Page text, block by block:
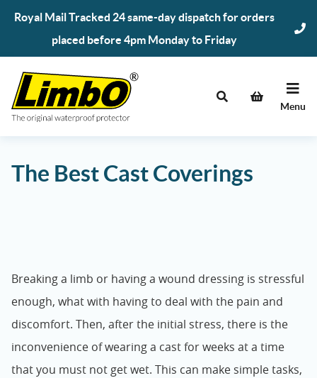
Skip
content
Royal Mail Tracked 24 same-day dispatch for orders
placed before 4pm Monday to Friday
Menu
The Best Cast Coverings
Breaking a limb or having a wound dressing is stressful
enough, what with having to deal with the pain and
discomfort. Then, after the initial stress, there is the
inconvenience of wearing a cast for weeks at a time
that you must not get wet. This can make simple tasks,